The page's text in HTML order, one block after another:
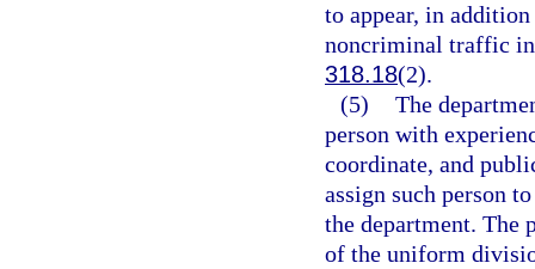
to appear, in
noncriminal traffic
318.18(2).
(5) The
person with
coordinate, and
assign such person
the department. The
of the uniform